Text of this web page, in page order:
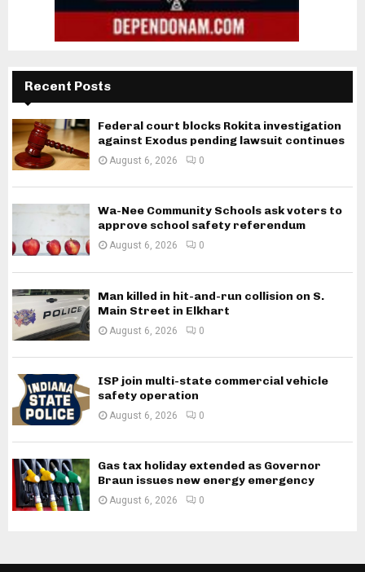
Recent Posts
Federal court blocks Rokita investigation
against Exodus pending lawsuit continues
August 6, 2026 0
Wa-Nee Community Schools ask voters to
approve school safety referendum
August 6, 2026 0
Man killed in hit-and-run collision on S.
Main Street in Elkhart
August 6, 2026 0
ISP join multi-state commercial vehicle
safety operation
August 6, 2026 0
Gas tax holiday extended as Governor
Braun issues new energy emergency
August 6, 2026 0